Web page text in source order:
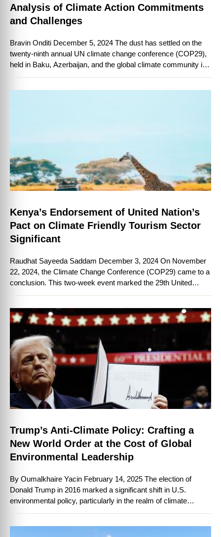
Analysis of Climate Action Commitments
and Challenges
Bravin Onditi December 5, 2024 The dust has settled on the
twenty-ninth annual UN climate change conference (COP29),
held in Baku, Azerbaijan, and the global climate community is
taking stock …
Kenya’s Endorsement of United Nation’s
Pact on Climate Friendly Tourism Sector
Significant
Raudhat Sayeeda Saddam December 3, 2024 On November
22, 2024, the Climate Change Conference (COP29) came to a
conclusion. This two-week event marked the 29th United
Nations (UN) annual conference of …
Trump’s Anti-Climate Policy: Crafting a
New World Order at the Cost of Global
Environmental Leadership
By Oumalkhaire Yacin February 14, 2025 The election of
Donald Trump in 2016 marked a significant shift in U.S.
environmental policy, particularly in the realm of climate
change. His administration’s …